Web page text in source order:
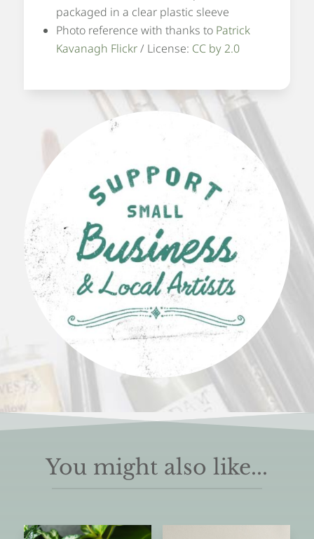
packaged in a clear plastic sleeve
Photo reference with thanks to Patrick
Kavanagh Flickr/ License: CC by 2.0
You might also like...